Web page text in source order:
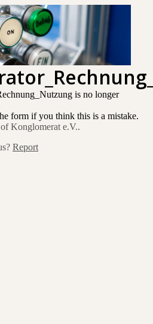
is no longer
form if you think this is a mistake.
Konglomerat e.V..
Report